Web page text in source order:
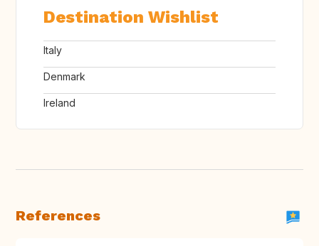
Destination Wishlist
Italy
Denmark
Ireland
References